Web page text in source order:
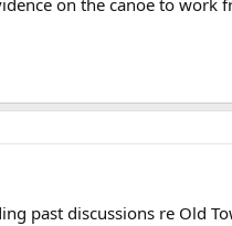
past discussions re Old